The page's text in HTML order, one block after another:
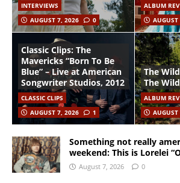
INTERVIEWS
AUGUST 7, 2026
0
ALBUM
Classic Clips: The
Mavericks “Born To Be
Blue” – Live at American
Songwriter Studios, 2012
CLASSIC CLIPS
AUGUST 7, 2026
1
The
The
ALBUM
Something not really
weekend: This is Lorelei
August 7, 2026 0